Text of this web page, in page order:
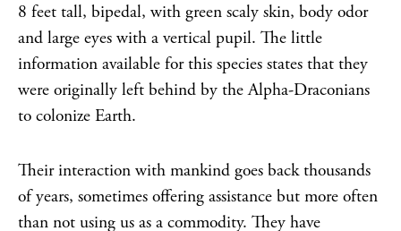
8 feet tall, bipedal, with green scaly skin, body odor
and large eyes with a vertical pupil. The little
information available for this species states that they
were originally left behind by the Alpha-Draconians
to colonize Earth.
Their interaction with mankind goes back thousands
of years, sometimes offering assistance but more often
than not using us as a commodity. They have